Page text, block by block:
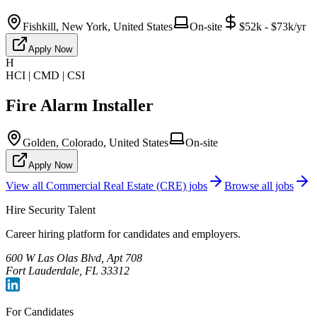
Fishkill, New York, United States On-site $52k - $73k/yr
Apply Now
H
HCI | CMD | CSI
Fire Alarm Installer
Golden, Colorado, United States On-site
Apply Now
View all Commercial Real Estate (CRE) jobs
Browse all jobs
Hire Security Talent
Career hiring platform for candidates and employers.
600 W Las Olas Blvd, Apt 708
Fort Lauderdale, FL 33312
For Candidates